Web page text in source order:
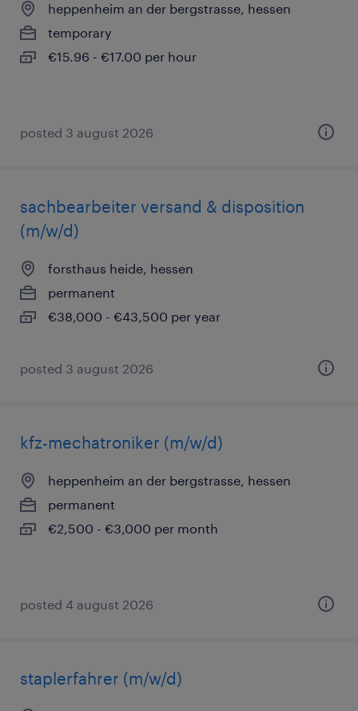
heppenheim an der bergstrasse, hessen
temporary
€15.96 - €17.00 per hour
posted 3 august 2026
sachbearbeiter versand & disposition
(m/w/d)
forsthaus heide, hessen
permanent
€38,000 - €43,500 per year
posted 3 august 2026
kfz-mechatroniker (m/w/d)
heppenheim an der bergstrasse, hessen
permanent
€2,500 - €3,000 per month
posted 4 august 2026
staplerfahrer (m/w/d)